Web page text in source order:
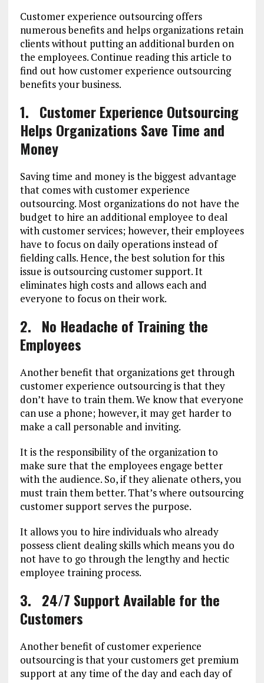
Customer experience outsourcing offers
numerous benefits and helps organizations retain
clients without putting an additional burden on
the employees. Continue reading this article to
find out how customer experience outsourcing
benefits your business.
1. Customer Experience Outsourcing
Helps Organizations Save Time and
Money
Saving time and money is the biggest advantage
that comes with customer experience
outsourcing. Most organizations do not have the
budget to hire an additional employee to deal
with customer services; however, their employees
have to focus on daily operations instead of
fielding calls. Hence, the best solution for this
issue is outsourcing customer support. It
eliminates high costs and allows each and
everyone to focus on their work.
2. No Headache of Training the
Employees
Another benefit that organizations get through
customer experience outsourcing is that they
don’t have to train them. We know that everyone
can use a phone; however, it may get harder to
make a call personable and inviting.
It is the responsibility of the organization to
make sure that the employees engage better
with the audience. So, if they alienate others, you
must train them better. That’s where outsourcing
customer support serves the purpose.
It allows you to hire individuals who already
possess client dealing skills which means you do
not have to go through the lengthy and hectic
employee training process.
3. 24/7 Support Available for the
Customers
Another benefit of customer experience
outsourcing is that your customers get premium
support at any time of the day and each day of